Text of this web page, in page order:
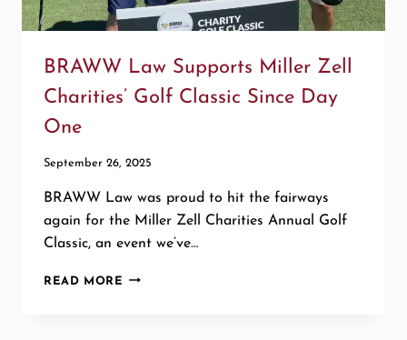
BRAWW Law Supports Miller Zell
Charities’ Golf Classic Since Day
One
September 26, 2025
BRAWW Law was proud to hit the fairways
again for the Miller Zell Charities Annual Golf
Classic, an event we’ve…
READ MORE BRAWW